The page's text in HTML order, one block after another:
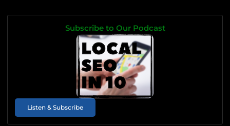
Subscribe to Our Podcast
Listen & Subscribe